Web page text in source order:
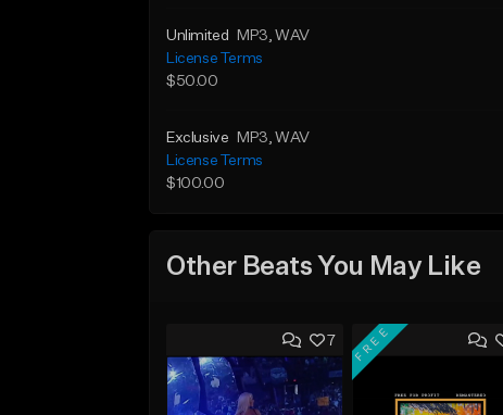
Unlimited MP3, WAV
License Terms
$50.00
Exclusive MP3, WAV
License Terms
$100.00
Other Beats You May Like
7 FREE